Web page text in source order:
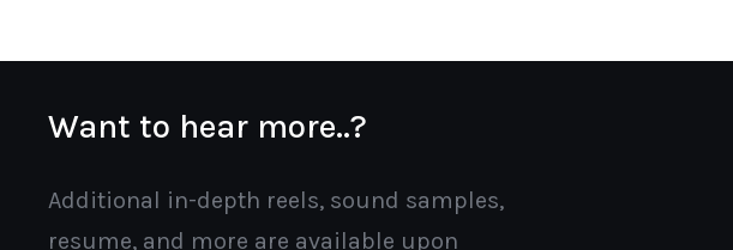
Want to hear more..?
Additional in-depth reels, sound samples,
resume, and more are available upon